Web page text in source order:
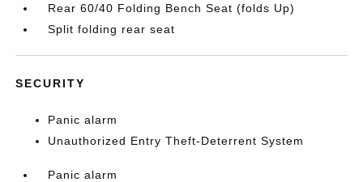
Rear 60/40 Folding Bench Seat (folds Up)
Split folding rear seat
SECURITY
Panic alarm
Unauthorized Entry Theft-Deterrent System
Panic alarm